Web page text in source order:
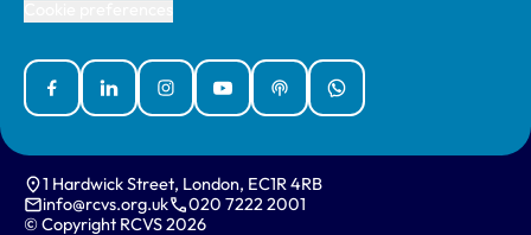
FacebookLinked InInstagramYouTubePodcastsWhatsApp
1 Hardwick Street, London, EC1R 4RB
info@rcvs.org.uk
020 7222 2001
© Copyright RCVS 2026